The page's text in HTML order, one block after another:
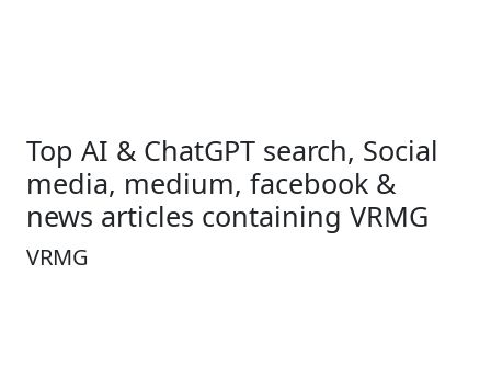
Top AI & ChatGPT search, Social
media, medium, facebook &
news articles containing VRMG
VRMG